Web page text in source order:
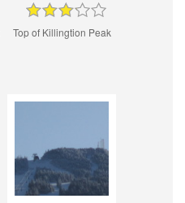
Top of Killingtion Peak